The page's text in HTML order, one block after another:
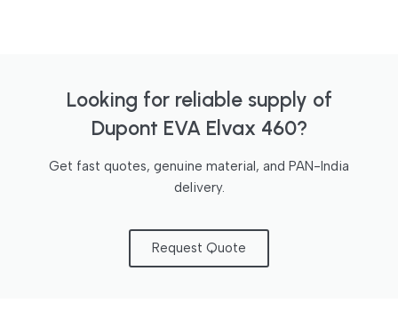
Looking for reliable supply of
Dupont EVA Elvax 460?
Get fast quotes, genuine material, and PAN-India
delivery.
Request Quote